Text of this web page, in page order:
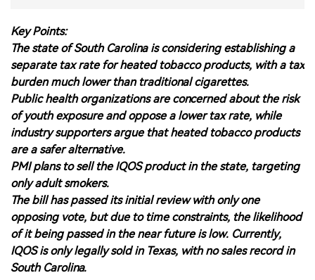
Key Points:
The state of South Carolina is considering establishing a
separate tax rate for heated tobacco products, with a tax
burden much lower than traditional cigarettes.
Public health organizations are concerned about the risk
of youth exposure and oppose a lower tax rate, while
industry supporters argue that heated tobacco products
are a safer alternative.
PMI plans to sell the IQOS product in the state, targeting
only adult smokers.
The bill has passed its initial review with only one
opposing vote, but due to time constraints, the likelihood
of it being passed in the near future is low. Currently,
IQOS is only legally sold in Texas, with no sales record in
South Carolina.